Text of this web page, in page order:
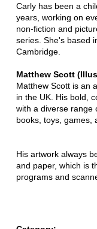
Carly has been a
years, working on
non-fiction and
series. She's based
Cambridge.
Matthew Scott
Matthew Scott is an
in the UK. His bold,
with a diverse range
books, toys, games,
His artwork always
and paper, which is
programs and